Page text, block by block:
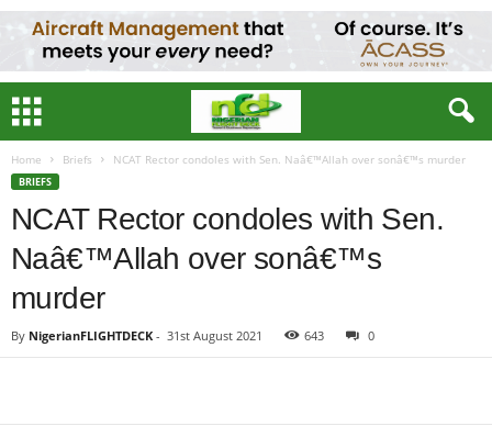
Home Briefs NCAT Rector condoles with Sen. Naâ€™Allah over sonâ€™s murder
BRIEFS
NCAT Rector condoles with Sen.
Naâ€™Allah over sonâ€™s
murder
By NigerianFLIGHTDECK - 31st August 2021 643 0